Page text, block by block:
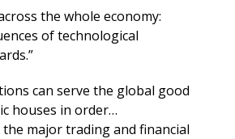
the whole economy:
of technological
can serve the global good
houses in order…
major trading and financial